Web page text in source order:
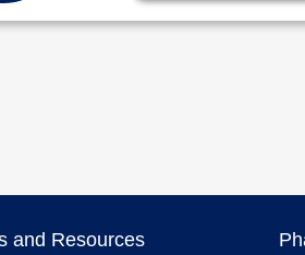
and Resources